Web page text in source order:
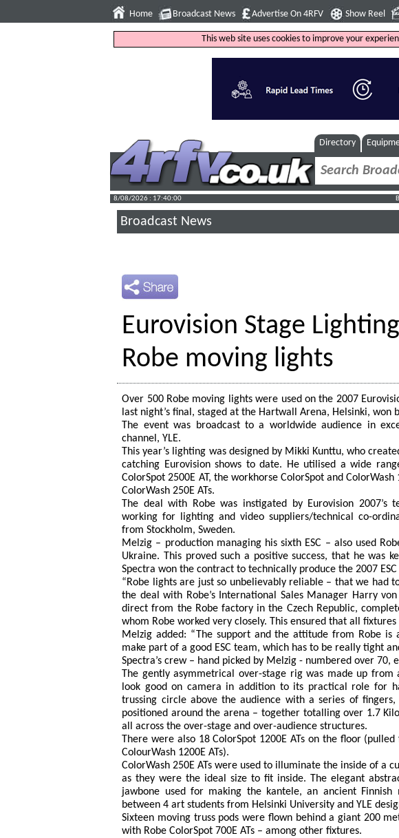
Home Broadcast News Advertise On 4RFV Show Reel
This web site uses cookies to improve your
Directory
8/08/2026 : 17:40:01
Broadcast News
Eurovision Stage
Robe moving lights
Over 500 Robe moving lights were used on the 2007
last night’s final, staged at the Hartwall Arena, Helsinki,
The event was broadcast to a worldwide audience in
channel, YLE.
This year’s lighting was designed by Mikki Kunttu, who
catching Eurovision shows to date. He utilised a wide
ColorSpot 2500E AT, the workhorse ColorSpot and ColorWash
ColorWash 250E ATs.
The deal with Robe was instigated by Eurovision 2007’s
working for lighting and video suppliers/technical co-
from Stockholm, Sweden.
Melzig – production managing his sixth ESC – also used
Ukraine. This proved such a positive success, that he was
Spectra won the contract to technically produce the 2007 ESC
“Robe lights are just so unbelievably reliable – that we had
the deal with Robe’s International Sales Manager Harry
direct from the Robe factory in the Czech Republic,
whom Robe worked very closely. This ensured that all
Melzig added: “The support and the attitude from Robe is
make part of a good ESC team, which has to be really tight
Spectra’s crew – hand picked by Melzig - numbered over
The gently asymmetrical over-stage rig was made up from
look good on camera in addition to its practical role for
trussing circle above the audience with a series of
positioned around the arena – together totalling over 1.7
all across the over-stage and over-audience structures.
There were also 18 ColorSpot 1200E ATs on the floor
ColourWash 1200E ATs).
ColorWash 250E ATs were used to illuminate the inside of a
as they were the ideal size to fit inside. The elegant
jawbone used for making the kantele, an ancient
between 4 art students from Helsinki University and YLE
Sixteen moving truss pods were flown behind a giant 200
with Robe ColorSpot 700E ATs – among other fixtures.